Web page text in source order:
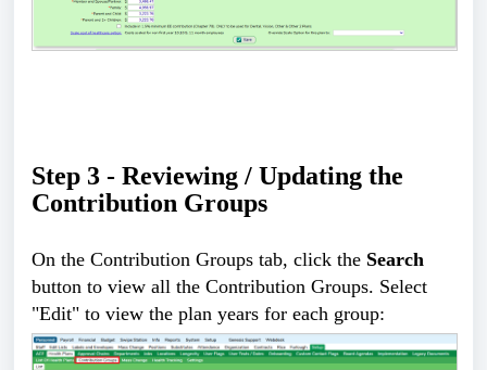
Step 3 - Reviewing / Updating the
Contribution Groups
On the Contribution Groups tab, click the Search
button to view all the Contribution Groups. Select
"Edit" to view the plan years for each group: